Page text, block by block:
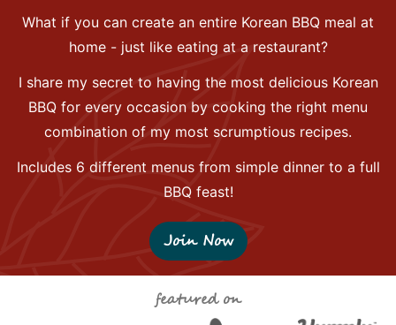
What if you can create an entire Korean BBQ meal at
home - just like eating at a restaurant?
I share my secret to having the most delicious Korean
BBQ for every occasion by cooking the right menu
combination of my most scrumptious recipes.
Includes 6 different menus from simple dinner to a full
BBQ feast!
Join Now
featured on